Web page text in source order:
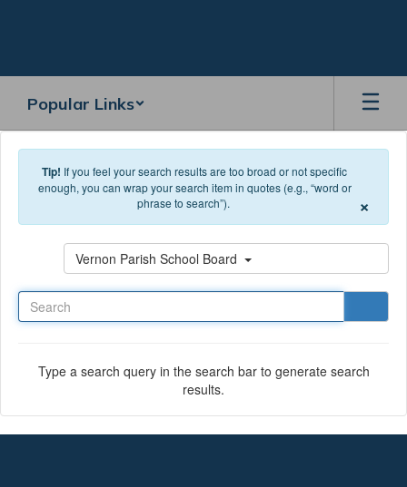
Popular Links
Tip! If you feel your search results are too broad or not specific
enough, you can wrap your search item in quotes (e.g., “word or
phrase to search”).
×
Vernon Parish School Board
Type a search query in the search bar to generate search
results.